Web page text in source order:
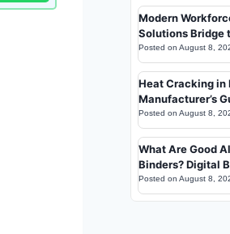
Modern
Solutions Bridge
Posted on August 8,
Heat Cracking in
Manufacturer’s
Posted on August 8,
What Are Good
Binders? Digital
Posted on August 8,